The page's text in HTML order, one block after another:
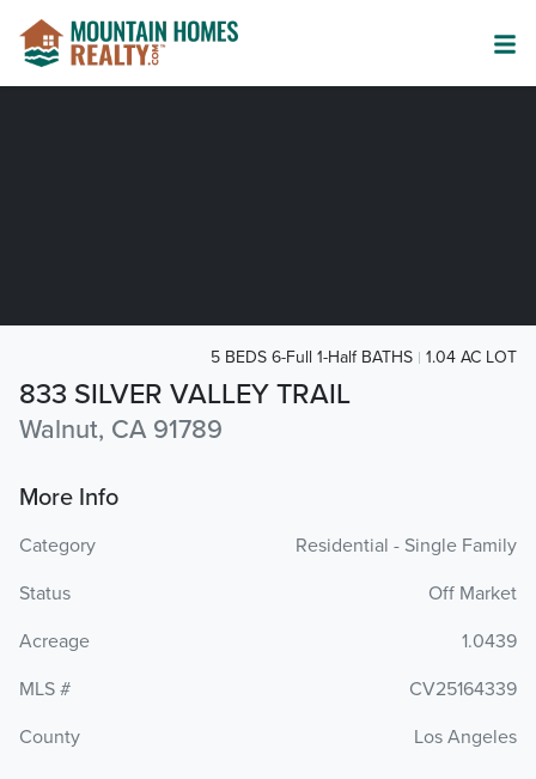
833 SILVER VALLEY TRAIL
Walnut, CA 91789
5 BEDS 6-Full 1-Half BATHS 1.04 AC LOT
More Info
Category
Residential - Single Family
Status
Off Market
Acreage
1.0439
MLS #
CV25164339
County
Los Angeles